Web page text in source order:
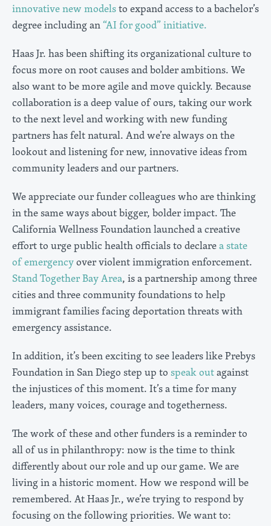
innovative new modelsto expand access to a bachelor’s
degree including an“AI for good” initiative.
Haas Jr. has been shifting its organizational culture to
focus more on root causes and bolder ambitions. We
also want to be more agile and move quickly. Because
collaboration is a deep value of ours, taking our work
to the next level and working with new funding
partners has felt natural. And we’re always on the
lookout and listening for new, innovative ideas from
community leaders and our partners.
We appreciate our funder colleagues who are thinking
in the same ways about bigger, bolder impact. The
California Wellness Foundation launched a creative
effort to urge public health officials to declarea state
of emergencyover violent immigration enforcement.
Stand Together Bay Area, is a partnership among three
cities and three community foundations to help
immigrant families facing deportation threats with
emergency assistance.
In addition, it’s been exciting to see leaders like Prebys
Foundation in San Diego step up to speak outagainst
the injustices of this moment. It’s a time for many
leaders, many voices, courage and togetherness.
The work of these and other funders is a reminder to
all of us in philanthropy: now is the time to think
differently about our role and up our game. We are
living in a historic moment. How we respond will be
remembered. At Haas Jr., we’re trying to respond by
focusing on the following priorities. We want to: